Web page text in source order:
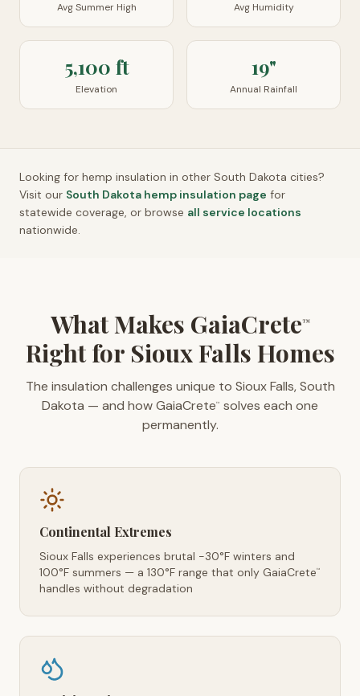
Avg Summer High Avg Humidity
5,100 ft
Elevation
19"
Annual Rainfall
Looking for hemp insulation in other South Dakota cities?
Visit our South Dakota hemp insulation page for
statewide coverage, or browse all service locations
nationwide.
What Makes GaiaCrete™
Right for Sioux Falls Homes
The insulation challenges unique to Sioux Falls, South
Dakota — and how GaiaCrete™
solves each one
permanently.
Continental Extremes
Sioux Falls experiences brutal -30°F winters and
100°F summers — a 130°F range that only GaiaCrete™
handles without degradation